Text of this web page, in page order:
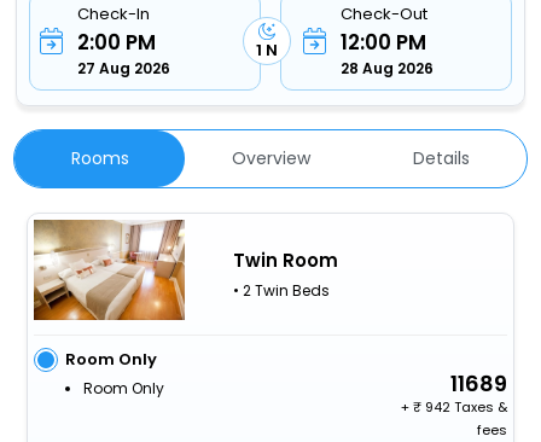
Check-In
2:00 PM
27 Aug 2026
1 N
Check-Out
12:00 PM
28 Aug 2026
Rooms Overview Details
Twin Room
• 2 Twin Beds
Room Only
Room Only 11689
+
942 Taxes &
fees